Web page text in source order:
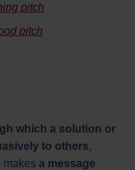
pitch
pitch
which a solution or
to others,
makes a message